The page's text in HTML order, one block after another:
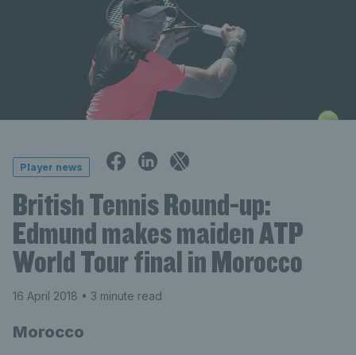
Player news
British Tennis Round-up:
Edmund makes maiden ATP
World Tour final in Morocco
16 April 2018 • 3 minute read
Morocco